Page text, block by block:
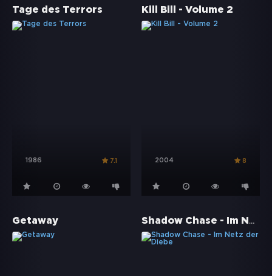
Tage des Terrors
1986 7.1
Kill Bill - Volume 2
2004 8
Getaway Shadow Chase - Im Netz der Diebe